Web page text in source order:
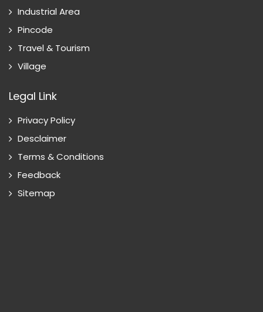
Industrial Area
Pincode
Travel & Tourism
Village
Legal Link
Privacy Policy
Desclaimer
Terms & Conditions
Feedback
Sitemap